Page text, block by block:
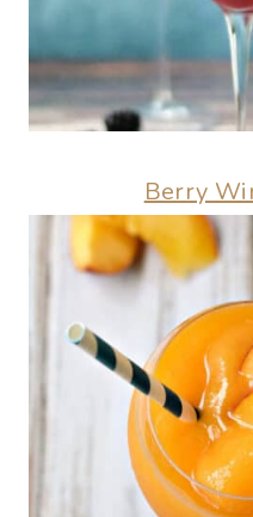
Berry